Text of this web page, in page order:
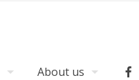
About us